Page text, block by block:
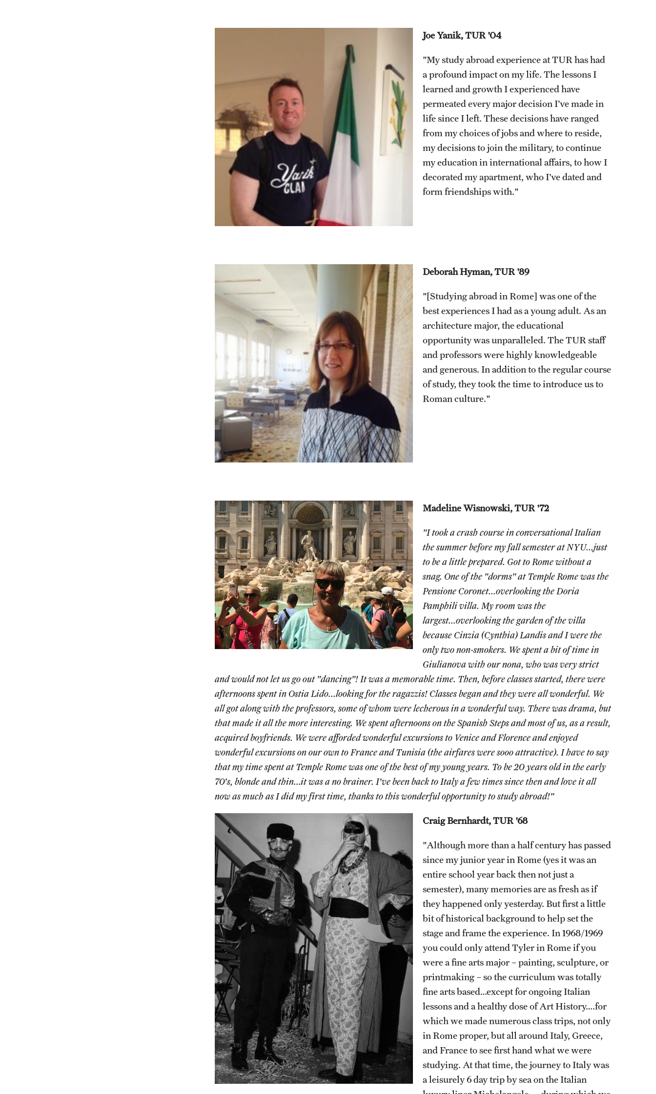
Joe Yanik, TUR '04
"My study abroad experience at TUR has had
a profound impact on my life. The lessons I
learned and growth I experienced have
permeated every major decision I’ve made in
life since I left. These decisions have ranged
from my choices of jobs and where to reside,
my decisions to join the military, to continue
my education in international affairs, to how I
decorated my apartment, who I’ve dated and
form friendships with."
Deborah Hyman, TUR '89
"[Studying abroad in Rome] was one of the
best experiences I had as a young adult. As an
architecture major, the educational
opportunity was unparalleled. The TUR staff
and professors were highly knowledgeable
and generous. In addition to the regular course
of study, they took the time to introduce us to
Roman culture."
Madeline Wisnowski, TUR '72
"I took a crash course in conversational Italian
the summer before my fall semester at NYU...just
to be a little prepared. Got to Rome without a
snag. One of the "dorms" at Temple Rome was the
Pensione Coronet...overlooking the Doria
Pamphili villa. My room was the
largest...overlooking the garden of the villa
because Cinzia (Cynthia) Landis and I were the
only two non-smokers. We spent a bit of time in
Giulianova with our nona, who was very strict
and would not let us go out "dancing"! It was a memorable time. Then, before classes started, there were
afternoons spent in Ostia Lido...looking for the ragazzis! Classes began and they were all wonderful. We
all got along with the professors, some of whom were lecherous in a wonderful way. There was drama, but
that made it all the more interesting. We spent afternoons on the Spanish Steps and most of us, as a result,
acquired boyfriends. We were afforded wonderful excursions to Venice and Florence and enjoyed
wonderful excursions on our own to France and Tunisia (the airfares were sooo attractive). I have to say
that my time spent at Temple Rome was one of the best of my young years. To be 20 years old in the early
70's, blonde and thin...it was a no brainer. I've been back to Italy a few times since then and love it all
now as much as I did my first time, thanks to this wonderful opportunity to study abroad!"
Craig Bernhardt, TUR '68
"Although more than a half century has passed
since my junior year in Rome (yes it was an
entire school year back then not just a
semester), many memories are as fresh as if
they happened only yesterday. But first a little
bit of historical background to help set the
stage and frame the experience. In 1968/1969
you could only attend Tyler in Rome if you
were a fine arts major – painting, sculpture, or
printmaking – so the curriculum was totally
fine arts based…except for ongoing Italian
lessons and a healthy dose of Art History….for
which we made numerous class trips, not only
in Rome proper, but all around Italy, Greece,
and France to see first hand what we were
studying. At that time, the journey to Italy was
a leisurely 6 day trip by sea on the Italian